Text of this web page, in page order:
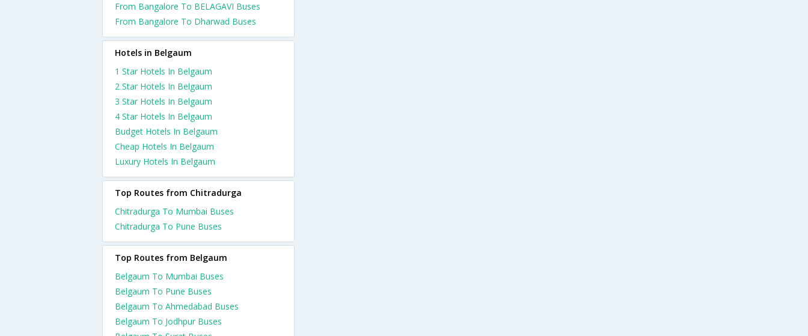
From Bangalore To BELAGAVI Buses
From Bangalore To Dharwad Buses
Hotels in Belgaum
1 Star Hotels In Belgaum
2 Star Hotels In Belgaum
3 Star Hotels In Belgaum
4 Star Hotels In Belgaum
Budget Hotels In Belgaum
Cheap Hotels In Belgaum
Luxury Hotels In Belgaum
Top Routes from Chitradurga
Chitradurga To Mumbai Buses
Chitradurga To Pune Buses
Top Routes from Belgaum
Belgaum To Mumbai Buses
Belgaum To Pune Buses
Belgaum To Ahmedabad Buses
Belgaum To Jodhpur Buses